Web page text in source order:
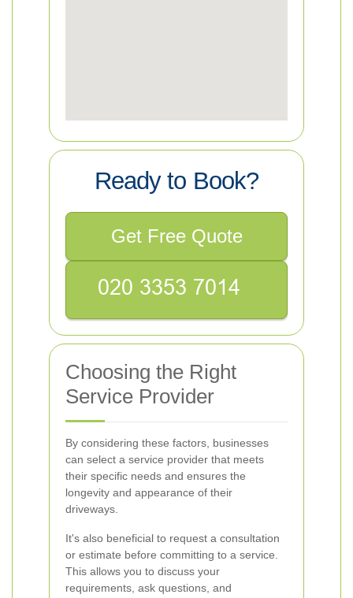
Ready to Book?
Get Free Quote
Choosing the Right
Service Provider
By considering these factors, businesses
can select a service provider that meets
their specific needs and ensures the
longevity and appearance of their
driveways.
It's also beneficial to request a consultation
or estimate before committing to a service.
This allows you to discuss your
requirements, ask questions, and